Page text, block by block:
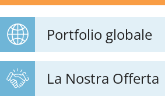
Portfolio globale
La Nostra Offerta